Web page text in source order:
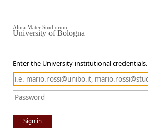
Enter the University institutional credentials.
Sign in
Alma Mater Studiorum
University of Bologna